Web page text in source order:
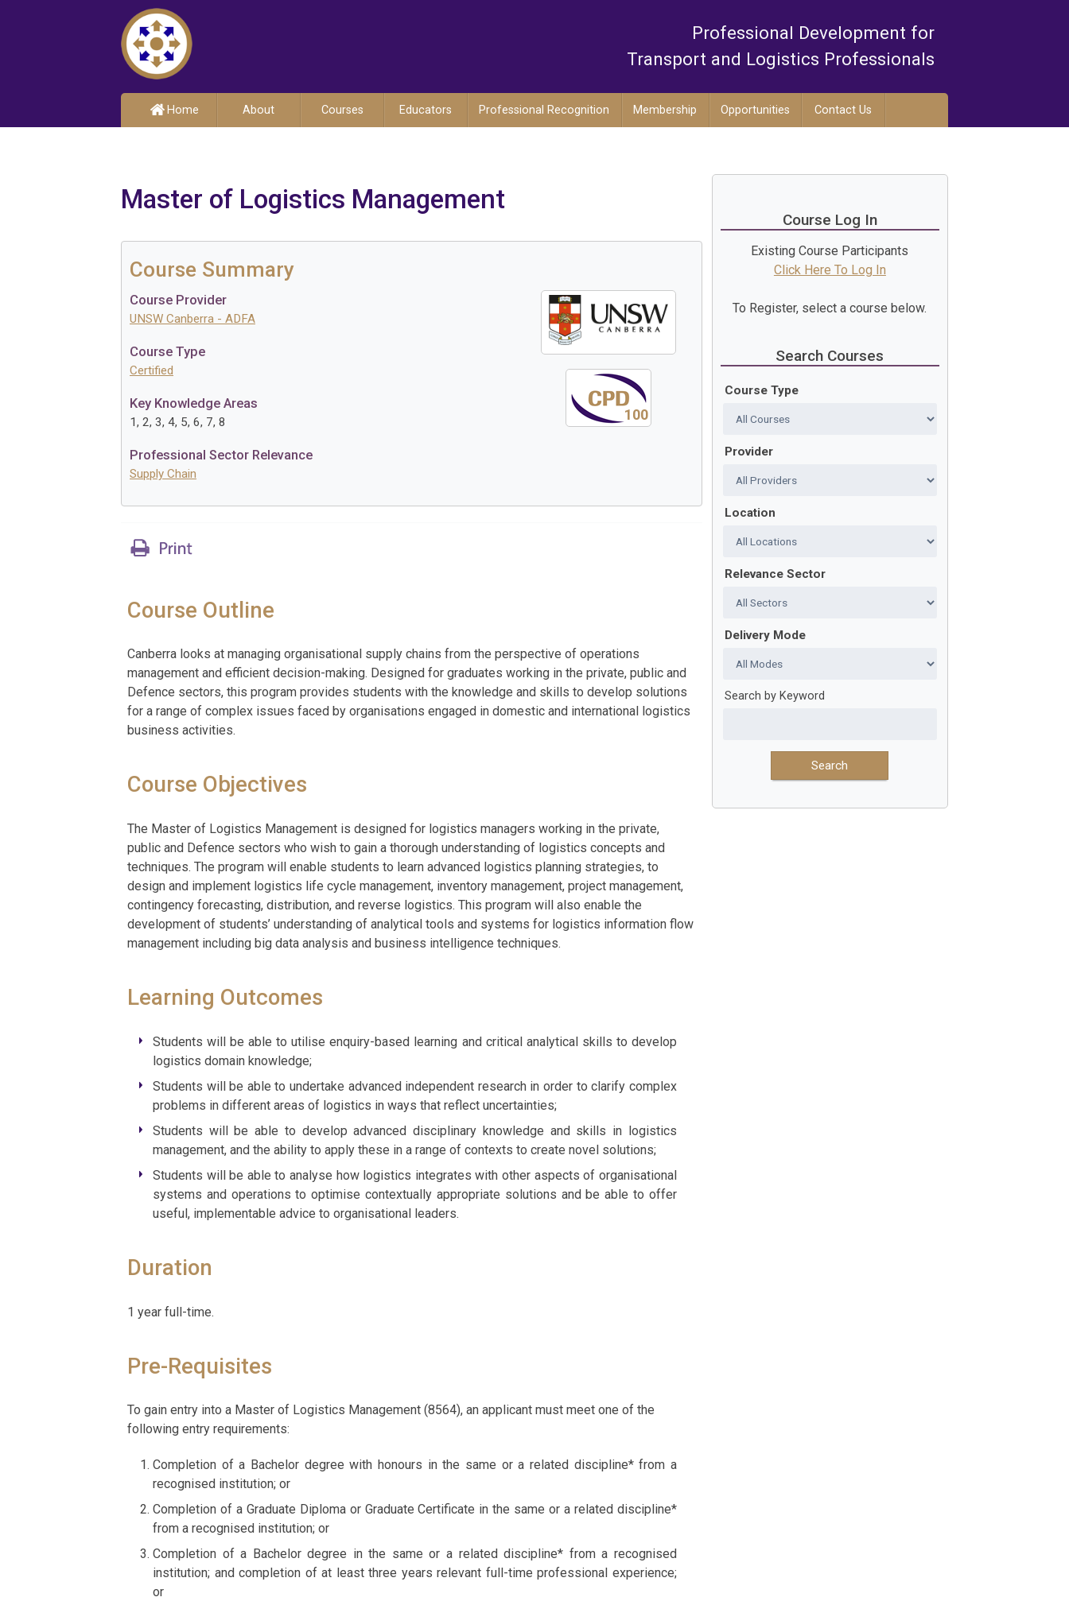
Professional Development for
Transport and Logistics Professionals
Home About Courses Educators Professional Recognition Membership Opportunities Contact Us
Master of Logistics Management
Course Summary
Course Provider
UNSW Canberra - ADFA
Course Type
Certified
Key Knowledge Areas
1, 2, 3, 4, 5, 6, 7, 8
Professional Sector Relevance
Supply Chain
100
Course Outline
Canberra looks at managing organisational supply chains from the perspective of operations
management and efficient decision-making. Designed for graduates working in the private, public and
Defence sectors, this program provides students with the knowledge and skills to develop solutions
for a range of complex issues faced by organisations engaged in domestic and international logistics
business activities.
Course Objectives
The Master of Logistics Management is designed for logistics managers working in the private,
public and Defence sectors who wish to gain a thorough understanding of logistics concepts and
techniques. The program will enable students to learn advanced logistics planning strategies, to
design and implement logistics life cycle management, inventory management, project management,
contingency forecasting, distribution, and reverse logistics. This program will also enable the
development of students’ understanding of analytical tools and systems for logistics information flow
management including big data analysis and business intelligence techniques.
Learning Outcomes
Students will be able to utilise enquiry-based learning and critical analytical skills to develop
logistics domain knowledge;
Students will be able to undertake advanced independent research in order to clarify complex
problems in different areas of logistics in ways that reflect uncertainties;
Students will be able to develop advanced disciplinary knowledge and skills in logistics
management, and the ability to apply these in a range of contexts to create novel solutions;
Students will be able to analyse how logistics integrates with other aspects of organisational
systems and operations to optimise contextually appropriate solutions and be able to offer
useful, implementable advice to organisational leaders.
Duration
1 year full-time.
Pre-Requisites
To gain entry into a Master of Logistics Management (8564), an applicant must meet one of the
following entry requirements:
Completion of a Bachelor degree with honours in the same or a related discipline* from a
recognised institution; or
Completion of a Graduate Diploma or Graduate Certificate in the same or a related discipline*
from a recognised institution; or
Completion of a Bachelor degree in the same or a related discipline* from a recognised
institution; and completion of at least three years relevant full-time professional experience;
or
Course Log In
Existing Course Participants
Click Here To Log In
To Register, select a course below.
Search Courses
Course Type
Provider
Location
Relevance Sector
Delivery Mode
Search by Keyword